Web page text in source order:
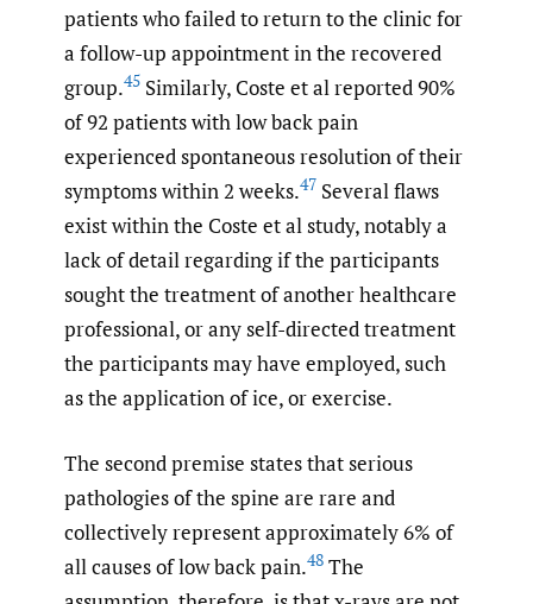
patients who failed to return to the clinic for
a follow-up appointment in the recovered
group.45 Similarly, Coste et al reported 90%
of 92 patients with low back pain
experienced spontaneous resolution of their
symptoms within 2 weeks.47 Several flaws
exist within the Coste et al study, notably a
lack of detail regarding if the participants
sought the treatment of another healthcare
professional, or any self-directed treatment
the participants may have employed, such
as the application of ice, or exercise.
The second premise states that serious
pathologies of the spine are rare and
collectively represent approximately 6% of
all causes of low back pain.48 The